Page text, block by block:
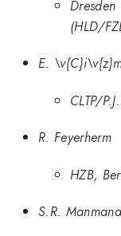
(HLD/
E.
CLTP/
R. Feyerherm
HZB,
S.R. Manmana